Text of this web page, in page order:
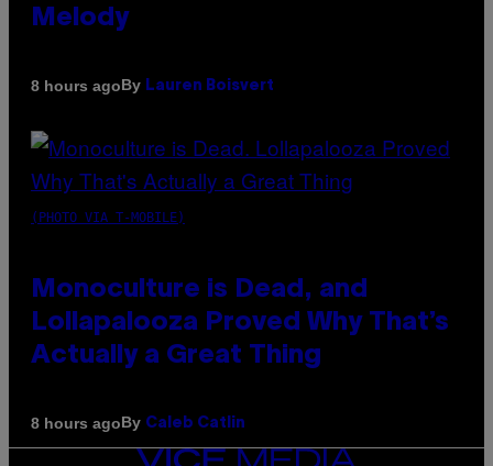
Melody
8 hours agoBy Lauren Boisvert
(PHOTO VIA T-MOBILE)
Monoculture is Dead, and
Lollapalooza Proved Why That’s
Actually a Great Thing
8 hours agoBy Caleb Catlin
VICE